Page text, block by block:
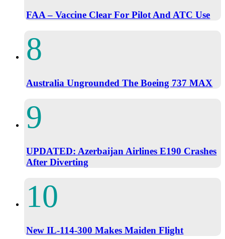
FAA – Vaccine Clear For Pilot And ATC Use
Australia Ungrounded The Boeing 737 MAX
UPDATED: Azerbaijan Airlines E190 Crashes
After Diverting
New IL-114-300 Makes Maiden Flight